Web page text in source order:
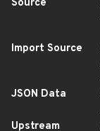
Source
Import Source
JSON Data
Upstream